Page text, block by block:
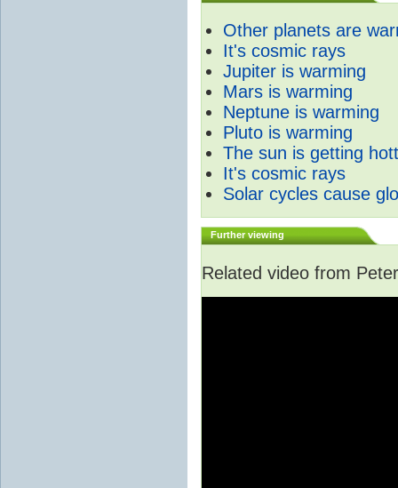
Other planets are
It's cosmic rays
Jupiter is warming
Mars is warming
Neptune is warming
Pluto is warming
The sun is getting
It's cosmic rays
Solar cycles cause
Further viewing
Related video from